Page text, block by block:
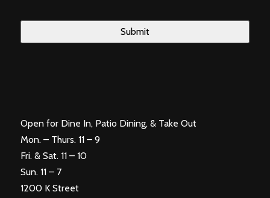
Open for Dine In, Patio Dining, & Take Out
Mon. – Thurs. 11 – 9
Fri. & Sat. 11 – 10
Sun. 11 – 7
1200 K Street